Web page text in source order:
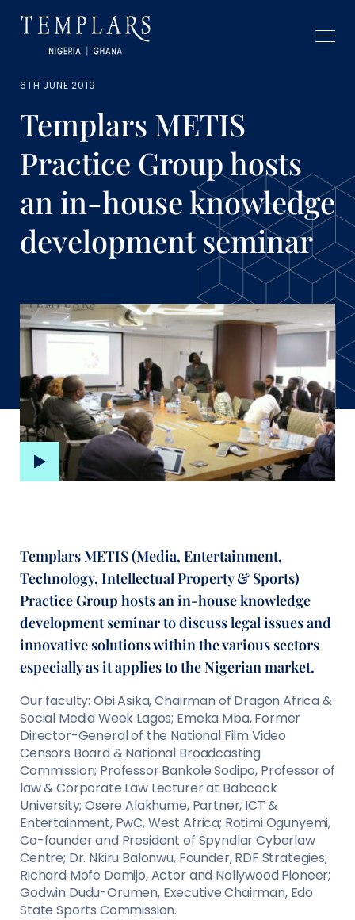
6TH JUNE 2019
Templars METIS
Practice Group hosts
an in-house knowledge
development seminar
Templars METIS (Media, Entertainment,
Technology, Intellectual Property & Sports)
Practice Group hosts an in-house knowledge
development seminar to discuss legal issues and
innovative solutions within the various sectors
especially as it applies to the Nigerian market.
Our faculty: Obi Asika, Chairman of Dragon Africa &
Social Media Week Lagos; Emeka Mba, Former
Director-General of the National Film Video
Censors Board & National Broadcasting
Commission; Professor Bankole Sodipo, Professor of
law & Corporate Law Lecturer at Babcock
University; Osere Alakhume, Partner, ICT &
Entertainment, PwC, West Africa; Rotimi Ogunyemi,
Co-founder and President of Spyndlar Cyberlaw
Centre; Dr. Nkiru Balonwu, Founder, RDF Strategies;
Richard Mofe Damijo, Actor and Nollywood Pioneer;
Godwin Dudu-Orumen, Executive Chairman, Edo
State Sports Commission.